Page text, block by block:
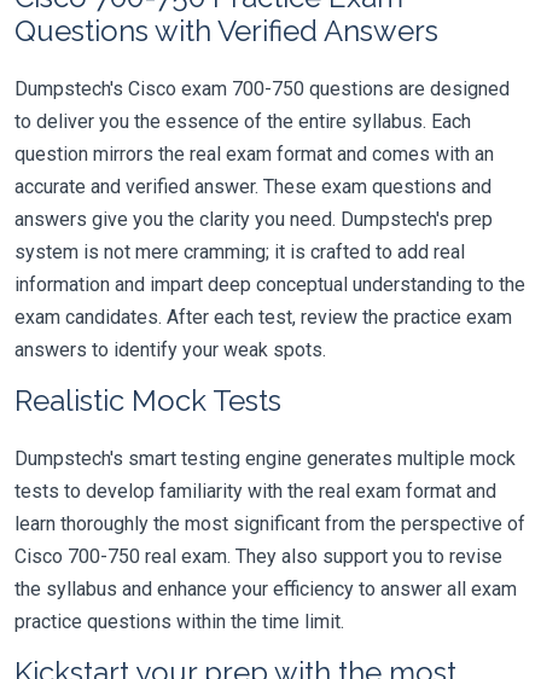
Questions with Verified Answers
Dumpstech's Cisco exam 700-750 questions are designed
to deliver you the essence of the entire syllabus. Each
question mirrors the real exam format and comes with an
accurate and verified answer. These exam questions and
answers give you the clarity you need. Dumpstech's prep
system is not mere cramming; it is crafted to add real
information and impart deep conceptual understanding to the
exam candidates. After each test, review the practice exam
answers to identify your weak spots.
Realistic Mock Tests
Dumpstech's smart testing engine generates multiple mock
tests to develop familiarity with the real exam format and
learn thoroughly the most significant from the perspective of
Cisco 700-750 real exam. They also support you to revise
the syllabus and enhance your efficiency to answer all exam
practice questions within the time limit.
Kickstart your prep with the most